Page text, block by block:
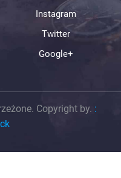
Instagram
Twitter
Google+
Copyright by. :